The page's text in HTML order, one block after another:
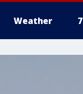
Weather